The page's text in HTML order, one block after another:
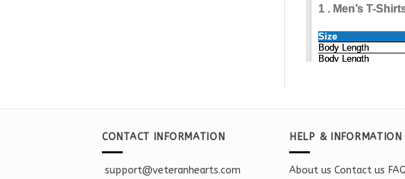
CONTACT INFORMATION
support@veteranhearts.com
HELP & INFORMATION
About us Contact us